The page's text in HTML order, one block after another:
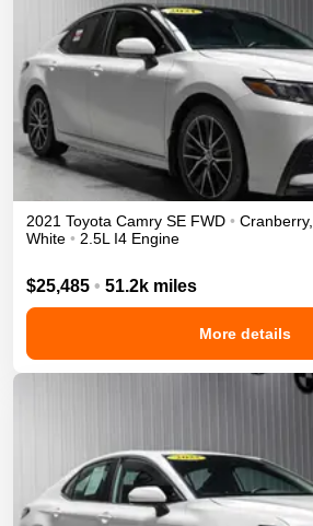
2021 Toyota Camry SE FWD • Cranberry,
White • 2.5L I4 Engine
$25,485 • 51.2k miles
More details